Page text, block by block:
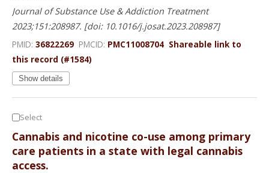
Journal of Substance Use & Addiction Treatment
2023;151:208987. [doi: 10.1016/j.josat.2023.208987]
PMID: 36822269 PMCID: PMC11008704 Shareable link to
this record (#1584)
Show details
Select
Cannabis and nicotine co-use among primary
care patients in a state with legal cannabis
access.